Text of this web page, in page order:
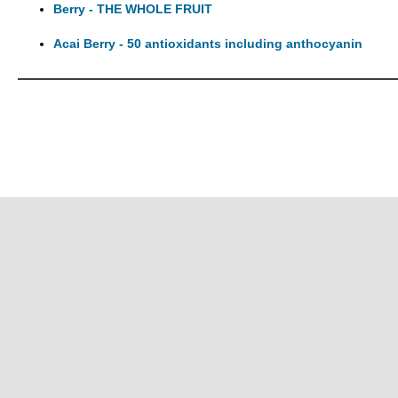
Berry - THE WHOLE FRUIT
Acai Berry - 50 antioxidants including anthocyanin